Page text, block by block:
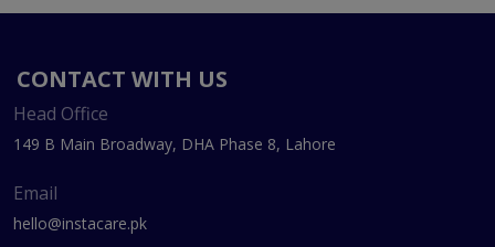
CONTACT WITH US
Head Office
149 B Main Broadway, DHA Phase 8, Lahore
Email
hello@instacare.pk